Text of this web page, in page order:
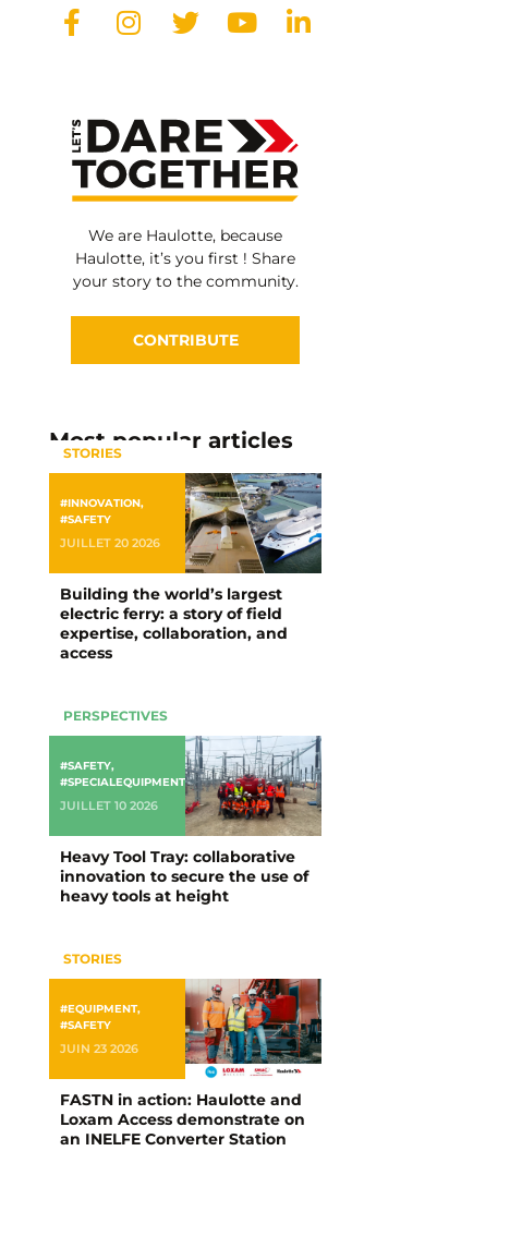
We are Haulotte, because
Haulotte, it’s you first ! Share
your story to the community.
CONTRIBUTE
Most popular articles
STORIES
#INNOVATION,
#SAFETY
JUILLET 20 2026
Building the world’s largest
electric ferry: a story of field
expertise, collaboration, and
access
PERSPECTIVES
#SAFETY,
#SPECIALEQUIPMENT
JUILLET 10 2026
Heavy Tool Tray: collaborative
innovation to secure the use of
heavy tools at height
STORIES
#EQUIPMENT,
#SAFETY
JUIN 23 2026
FASTN in action: Haulotte and
Loxam Access demonstrate on
an INELFE Converter Station